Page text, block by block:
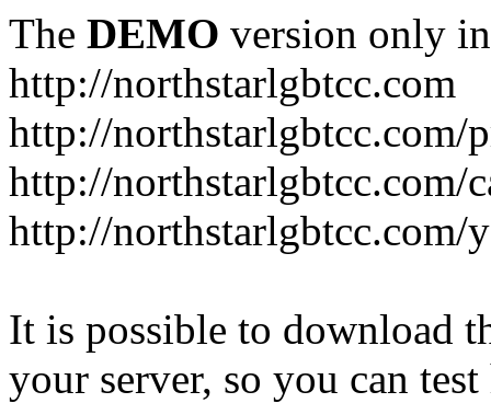
The DEMO version only
http://northstarlgbtcc.com
http://northstarlgbtcc.com/
http://northstarlgbtcc.com/
http://northstarlgbtcc.com/
It is possible to download
your server, so you can